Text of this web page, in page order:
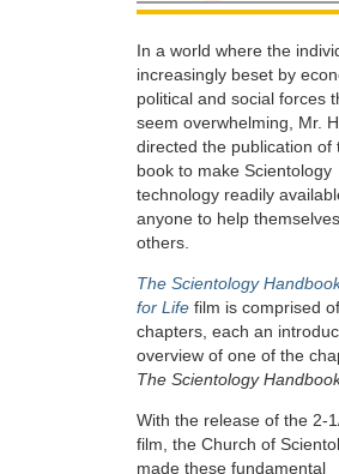
In a world where the
increasingly beset by
political and social forces
seem overwhelming, Mr.
directed the publication of
book to make Scientology
technology readily
anyone to help
others.
The Scientology
for Life film is comprised
chapters, each an
overview of one of the
The Scientology
With the release of the 2-
film, the Church of
made these fundamental